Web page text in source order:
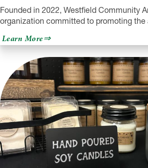
Founded in 2022, Westfield Community
organization committed to promoting
Learn Moreabout
Westfield
Community
Arts